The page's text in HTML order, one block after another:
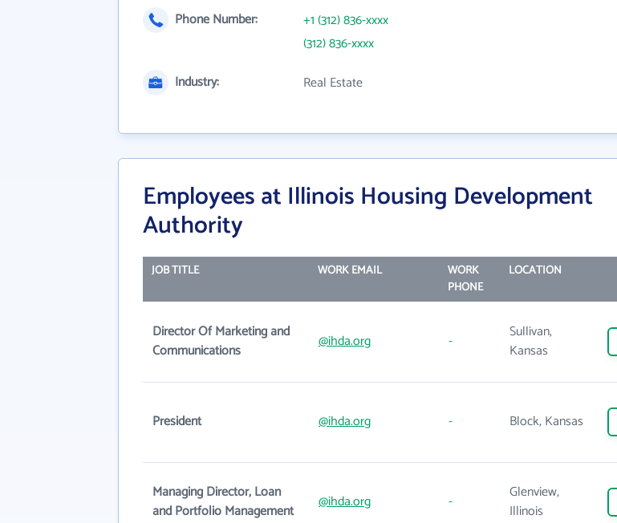
Phone Number:
+1 (312) 836-xxxx
(312) 836-xxxx
Industry:
Real Estate
Employees at Illinois Housing Development
Authority
JOB TITLE WORK EMAIL
WORK
PHONE
LOCATION
Director Of Marketing and
Communications
@ihda.org -
Sullivan,
Kansas
President @ihda.org - Block, Kansas
Managing Director, Loan
and Portfolio Management
@ihda.org -
Glenview,
Illinois